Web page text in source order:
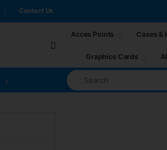
Contact Us
Acces Points Cases &
Graphics Cards